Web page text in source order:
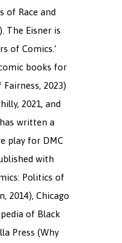
of Race and
The Eisner is
of Comics.’
books for
2023)
2021, and
written a
play for DMC
with
Politics of
2014), Chicago
of Black
Press (Why